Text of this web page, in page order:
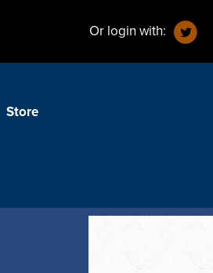
Or login with:
Store